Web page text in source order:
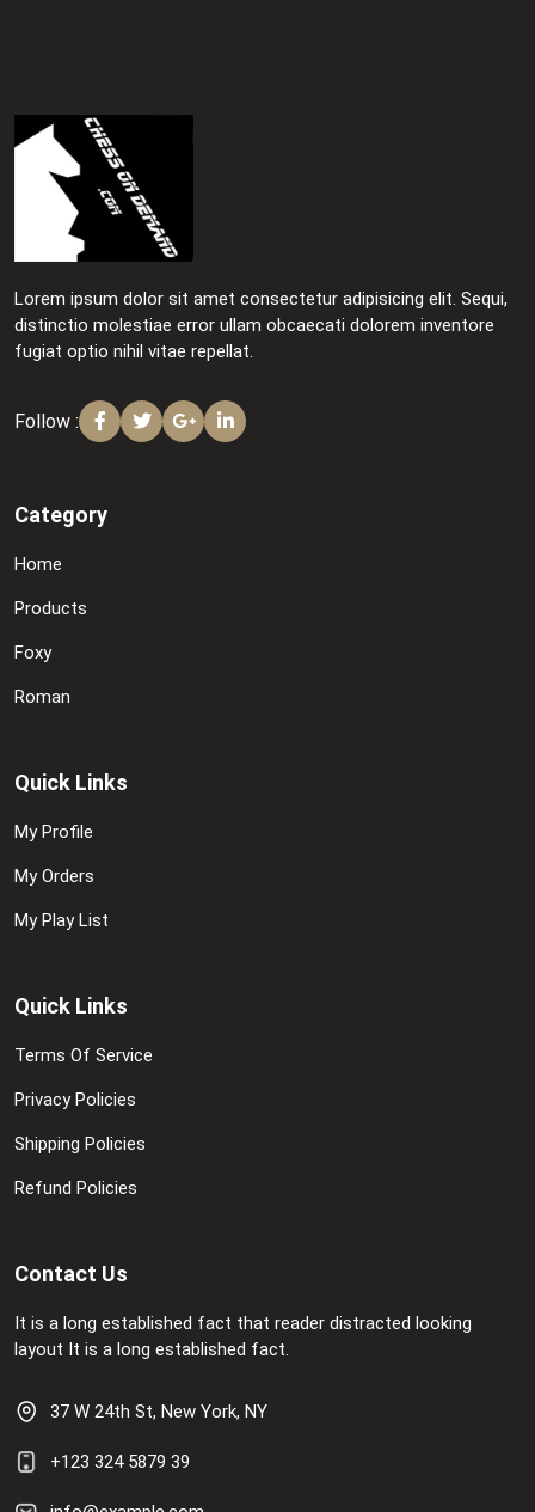
Lorem ipsum dolor sit amet consectetur adipisicing elit. Sequi,
distinctio molestiae error ullam obcaecati dolorem inventore
fugiat optio nihil vitae repellat.
Follow :
Category
Home
Products
Foxy
Roman
Quick Links
My Profile
My Orders
My Play List
Quick Links
Terms Of Service
Privacy Policies
Shipping Policies
Refund Policies
Contact Us
It is a long established fact that reader distracted looking
layout It is a long established fact.
37 W 24th St, New York, NY
+123 324 5879 39